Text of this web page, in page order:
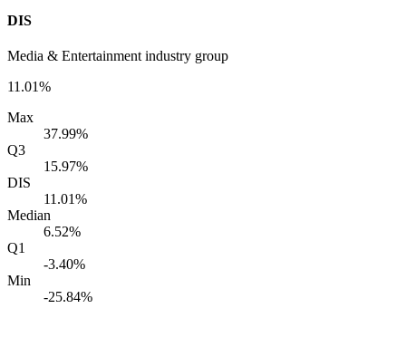
DIS
Media & Entertainment industry group
11.01%
Max
37.99%
Q3
15.97%
DIS
11.01%
Median
6.52%
Q1
-3.40%
Min
-25.84%